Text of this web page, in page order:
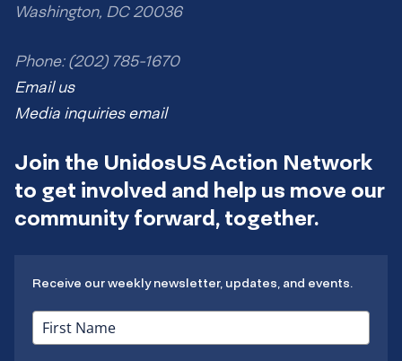
Washington, DC 20036
Phone: (202) 785-1670
Email us
Media inquiries email
Join the UnidosUS Action Network
to get involved and help us move our
community forward, together.
Receive our weekly newsletter, updates, and events.